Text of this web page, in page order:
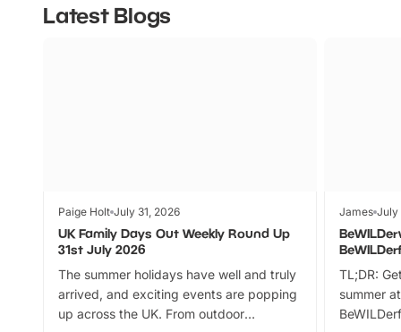
Latest Blogs
Paige Holt July 31, 2026
UK Family Days Out Weekly Round Up
31st July 2026
The summer holidays have well and truly
arrived, and exciting events are popping
up across the UK. From outdoor
James July
TL;DR:
summer